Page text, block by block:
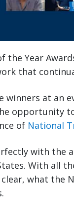
the Year
that
winners at an
opportunity
of National
with the
With all
what the